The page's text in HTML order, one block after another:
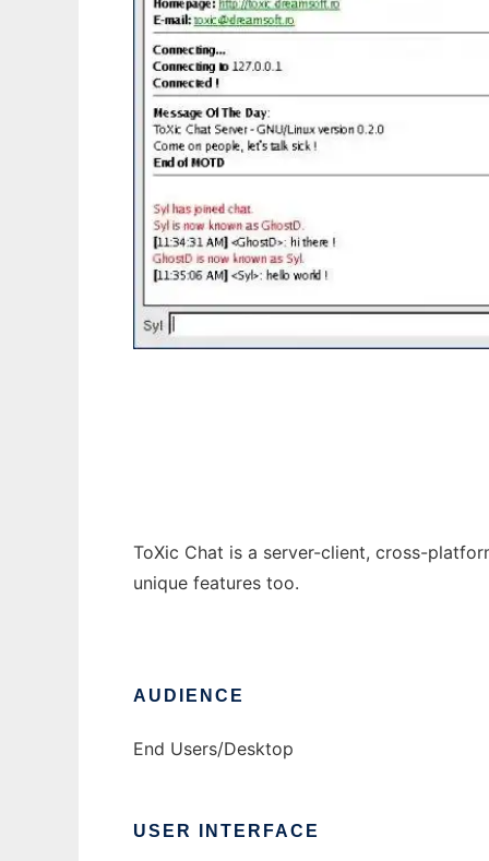
ToXic Chat is a server-client, cross-
unique features too.
AUDIENCE
End Users/Desktop
USER INTERFACE